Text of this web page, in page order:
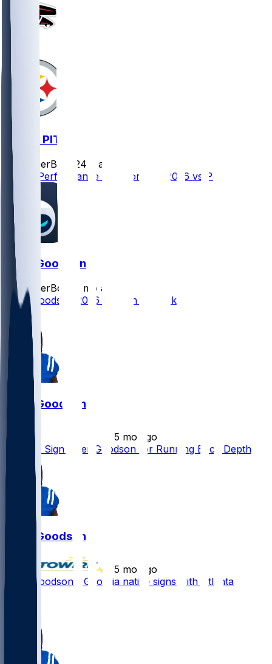
ATL @ PIT
SleeperBot
24 d ago
Player Performance Chat for 9/13/2026 vs PIT
Tyler Goodson
SleeperBot
2 mo ago
Tyler Goodson 2026 Season Outlook
Tyler Goodson
5 mo ago
Falcons Sign Tyler Goodson for Running Back Depth
Tyler Goodson
5 mo ago
Tyler Goodson - Georgia native signs with Atlanta